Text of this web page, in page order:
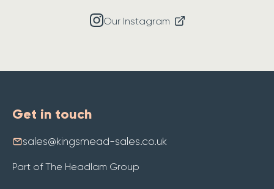
Our Instagram
Get in touch
sales@kingsmead-sales.co.uk
Part of The Headlam Group